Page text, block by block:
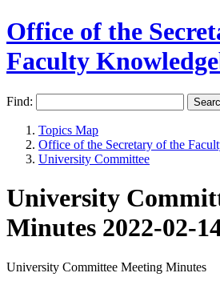
Office of the
Faculty
Find:
Topics Map
Office of the Secretary of the
University Committee
University
Minutes 2022-02-
University Committee Meeting Minutes